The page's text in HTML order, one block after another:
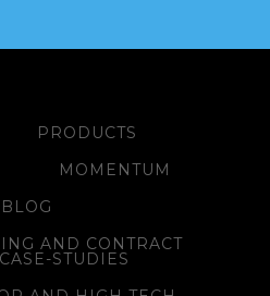
PRODUCTS
MOMENTUM
BLOG
AND CONTRACT
STUDIES